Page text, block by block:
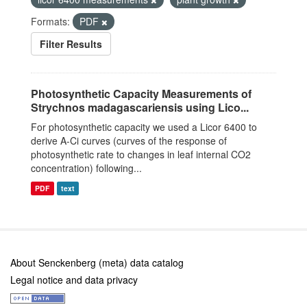
Formats:
PDF
Filter Results
Photosynthetic Capacity Measurements of
Strychnos madagascariensis using Lico...
For photosynthetic capacity we used a Licor 6400 to
derive A-Ci curves (curves of the response of
photosynthetic rate to changes in leaf internal CO2
concentration) following...
PDF text
About Senckenberg (meta) data catalog
Legal notice and data privacy